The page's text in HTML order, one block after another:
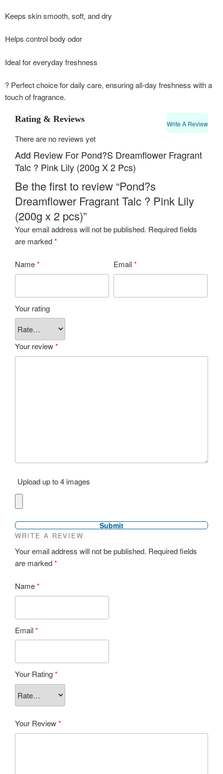
Keeps skin smooth, soft, and dry
Helps control body odor
Ideal for everyday freshness
? Perfect choice for daily care, ensuring all-day freshness with a
touch of fragrance.
Rating & Reviews Write A Review
There are no reviews yet
Add Review For Pond?s Dreamflower Fragrant
Talc ? Pink Lily (200g X 2 Pcs)
Be the first to review “Pond?s
Dreamflower Fragrant Talc ? Pink Lily
(200g x 2 pcs)”
Your email address will not be published. Required fields
are marked*
Name* Email*
Your rating
Your review*
Upload up to 4 images
WRITE A REVIEW
Your email address will not be published. Required fields
are marked*
Name*
Email*
Your Rating*
Your Review*